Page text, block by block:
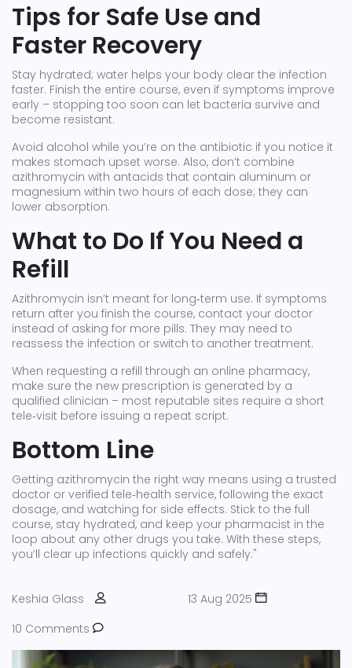
Tips for Safe Use and
Faster Recovery
Stay hydrated; water helps your body clear the infection
faster. Finish the entire course, even if symptoms improve
early – stopping too soon can let bacteria survive and
become resistant.
Avoid alcohol while you’re on the antibiotic if you notice it
makes stomach upset worse. Also, don’t combine
azithromycin with antacids that contain aluminum or
magnesium within two hours of each dose; they can
lower absorption.
What to Do If You Need a
Refill
Azithromycin isn’t meant for long‑term use. If symptoms
return after you finish the course, contact your doctor
instead of asking for more pills. They may need to
reassess the infection or switch to another treatment.
When requesting a refill through an online pharmacy,
make sure the new prescription is generated by a
qualified clinician – most reputable sites require a short
tele‑visit before issuing a repeat script.
Bottom Line
Getting azithromycin the right way means using a trusted
doctor or verified tele‑health service, following the exact
dosage, and watching for side effects. Stick to the full
course, stay hydrated, and keep your pharmacist in the
loop about any other drugs you take. With these steps,
you’ll clear up infections quickly and safely."
Keshia Glass
13 Aug 2025
10 Comments